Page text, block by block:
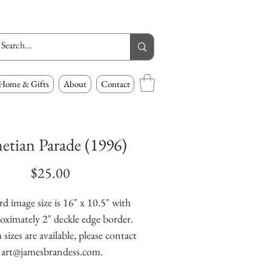
& Gifts About Contact
Parade (1996)
$25.00
image size is 16" x 10.5" with
2" deckle edge border.
are available, please contact
art@jamesbrandess.com.